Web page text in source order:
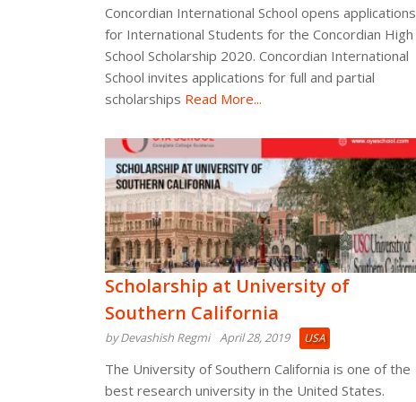
Concordian International School opens applications
for International Students for the Concordian High
School Scholarship 2020. Concordian International
School invites applications for full and partial
scholarships Read More...
Scholarship at University of
Southern California
by Devashish Regmi April 28, 2019 USA
The University of Southern California is one of the
best research university in the United States.